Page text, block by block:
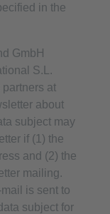
in the
GmbH
S.L.
at
about
subject may
if (1) the
and (2) the
mailing.
is sent to
subject for